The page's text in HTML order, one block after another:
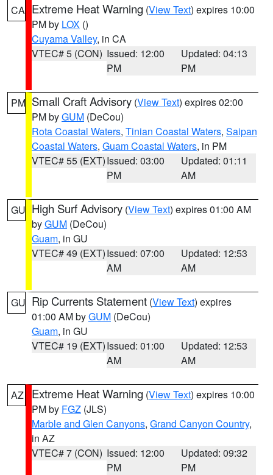
CA Extreme Heat Warning (View Text) expires 10:00
PM by LOX ()
Cuyama Valley, in CA
VTEC# 5 (CON) Issued: 12:00
PM
Updated: 04:13
PM
PM Small Craft Advisory (View Text) expires 02:00
PM byGUM (DeCou)
Rota Coastal Waters, Tinian Coastal Waters, Saipan
Coastal Waters, Guam Coastal Waters, in PM
VTEC# 55 (EXT)Issued: 03:00
PM
Updated: 01:11
AM
GU High Surf Advisory (View Text) expires 01:00 AM
byGUM (DeCou)
Guam, in GU
VTEC# 49 (EXT)Issued: 07:00
AM
Updated: 12:53
AM
GU Rip Currents Statement (View Text) expires
01:00 AM byGUM (DeCou)
Guam, in GU
VTEC# 19 (EXT)Issued: 01:00
AM
Updated: 12:53
AM
AZ Extreme Heat Warning (View Text) expires 10:00
PM by FGZ (JLS)
Marble and Glen Canyons, Grand Canyon Country,
in AZ
VTEC# 7 (CON) Issued: 12:00
PM
Updated: 09:32
PM